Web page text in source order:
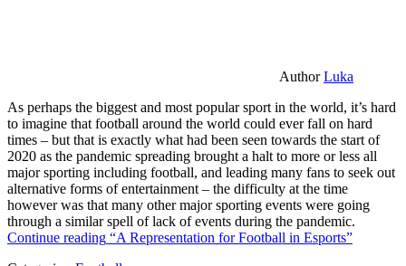
AuthorLuka
As perhaps the biggest and most popular sport in the world, it’s hard
to imagine that football around the world could ever fall on hard
times – but that is exactly what had been seen towards the start of
2020 as the pandemic spreading brought a halt to more or less all
major sporting including football, and leading many fans to seek out
alternative forms of entertainment – the difficulty at the time
however was that many other major sporting events were going
through a similar spell of lack of events during the pandemic.
Continue reading “A Representation for Football in Esports”